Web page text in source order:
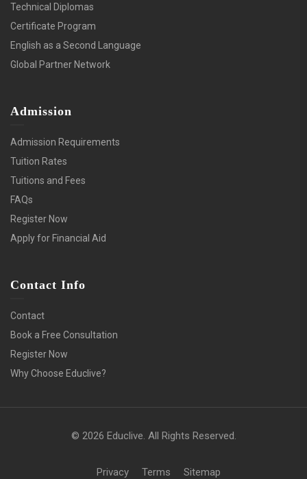
Technical Diplomas
Certificate Program
English as a Second Language
Global Partner Network
Admission
Admission Requirements
Tuition Rates
Tuitions and Fees
FAQs
Register Now
Apply for Financial Aid
Contact Info
Contact
Book a Free Consultation
Register Now
Why Choose Educlive?
© 2026 Educlive. All Rights Reserved.
Privacy Terms Sitemap